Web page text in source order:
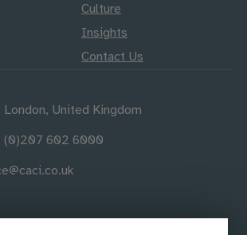
Culture
Insights
Contact Us
London, United Kingdom
(0)207 602 6000
Xon Facebook
us on Instagram
us on Youtube